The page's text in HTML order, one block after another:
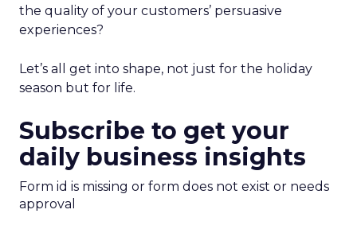
the quality of your customers’ persuasive
experiences?
Let’s all get into shape, not just for the holiday
season but for life.
Subscribe to get your
daily business insights
Form id is missing or form does not exist or needs
approval